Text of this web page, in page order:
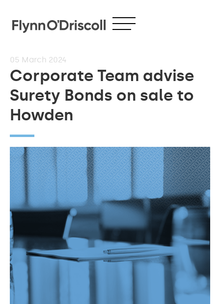
05 March 2024
Corporate Team advise
Surety Bonds on sale to
Howden